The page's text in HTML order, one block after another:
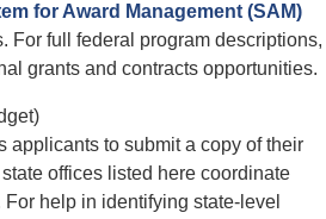
for Award Management (SAM)
For full federal program descriptions,
grants and contracts opportunities.
applicants to submit a copy of their
offices listed here coordinate
help in identifying state-level